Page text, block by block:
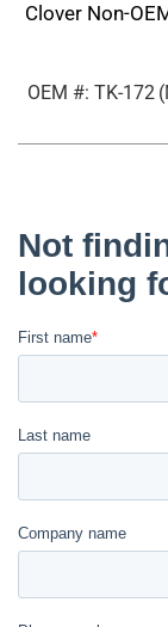
Clover Non-
OEM #: TK-172